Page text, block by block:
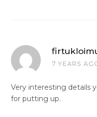
7 YEARS
Very interesting details
for putting up.